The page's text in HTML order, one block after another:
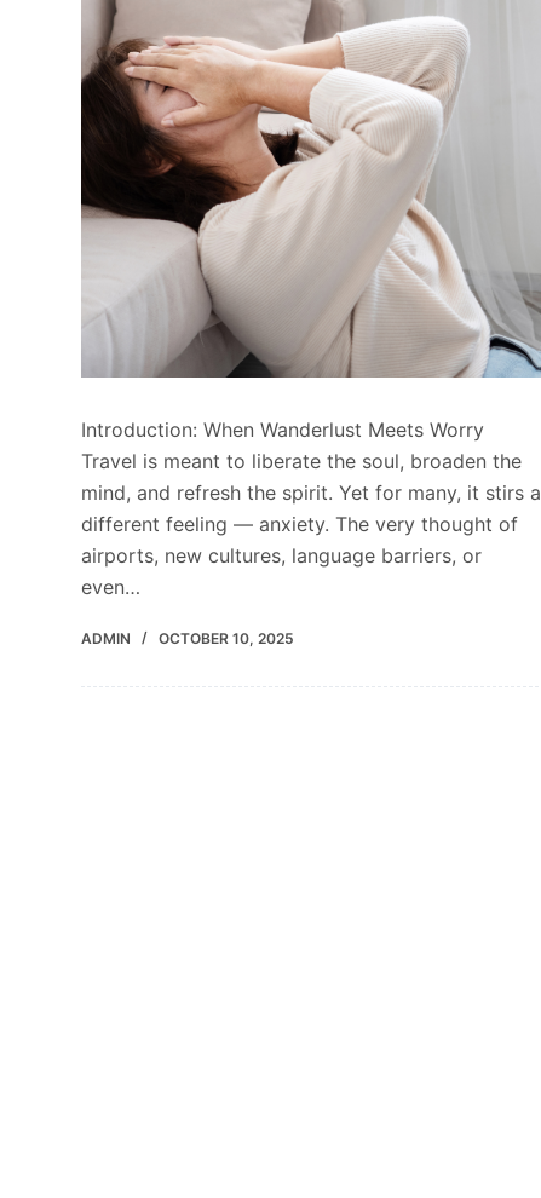
Introduction: When Wanderlust Meets Worry
Travel is meant to liberate the soul, broaden the
mind, and refresh the spirit. Yet for many, it stirs a
different feeling — anxiety. The very thought of
airports, new cultures, language barriers, or
even…
ADMIN OCTOBER 10, 2025